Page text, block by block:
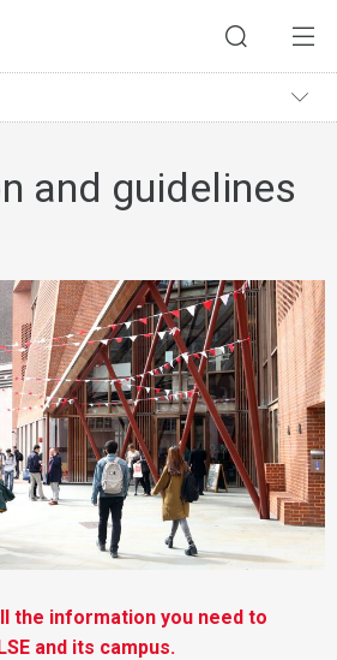
and guidelines
the information you need to
and its campus.